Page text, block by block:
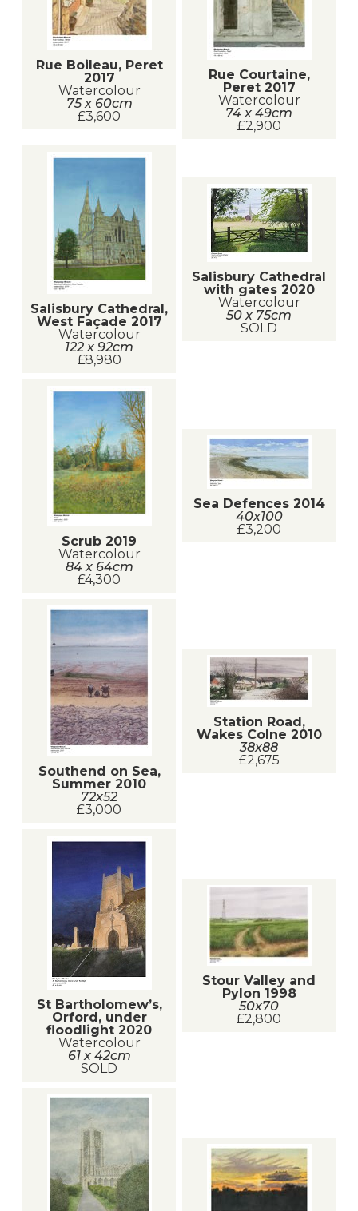
Rue Boileau, Peret
2017
Watercolour
75 x 60cm
£3,600
Rue Courtaine,
Peret 2017
Watercolour
74 x 49cm
£2,900
Salisbury Cathedral,
West Façade 2017
Watercolour
122 x 92cm
£8,980
Salisbury Cathedral
with gates 2020
Watercolour
50 x 75cm
SOLD
Scrub 2019
Watercolour
84 x 64cm
£4,300
Sea Defences 2014
40x100
£3,200
Southend on Sea,
Summer 2010
72x52
£3,000
Station Road,
Wakes Colne 2010
38x88
£2,675
St Bartholomew’s,
Orford, under
floodlight 2020
Watercolour
61 x 42cm
SOLD
Stour Valley and
Pylon 1998
50x70
£2,800